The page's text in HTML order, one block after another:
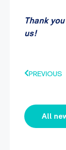
Thank
us!
PREVIOUS
All